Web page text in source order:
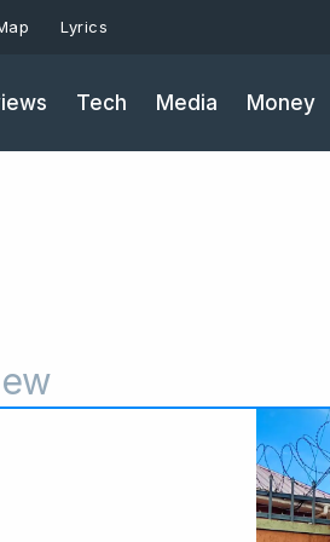
Lyrics
Tech Media Money